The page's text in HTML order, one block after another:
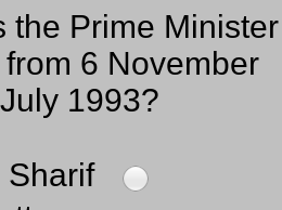
the Prime Minister
6 November
1993?
Sharif